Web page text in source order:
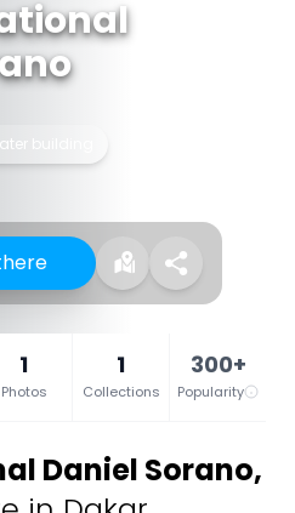
building
1
Photos
1
Collections
300+
Popularity
Daniel Sorano,